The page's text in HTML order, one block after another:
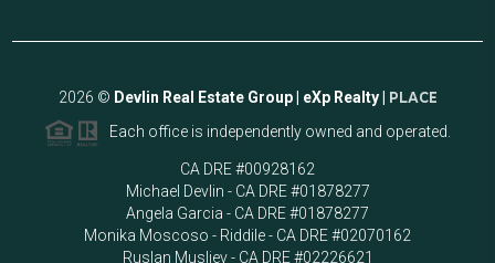
2026 © Devlin Real Estate Group | eXp Realty | PLACE
Each office is independently owned and operated.
CA DRE #00928162
Michael Devlin - CA DRE #01878277
Angela Garcia - CA DRE #01878277
Monika Moscoso - Riddile - CA DRE #02070162
Ruslan Musliev - CA DRE #02226621